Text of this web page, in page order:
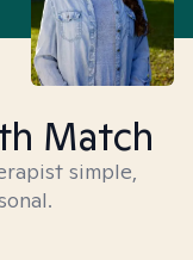
Match
simple,